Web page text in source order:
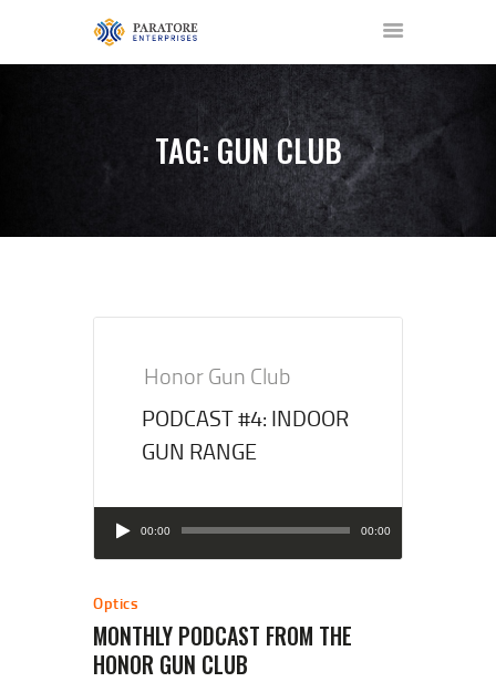
TAG: GUN CLUB
GALLERY
CONTACT US
Honor Gun Club
PODCAST #4: INDOOR
GUN RANGE
Audio
Player
00:00 00:00
Optics
MONTHLY PODCAST FROM THE
HONOR GUN CLUB